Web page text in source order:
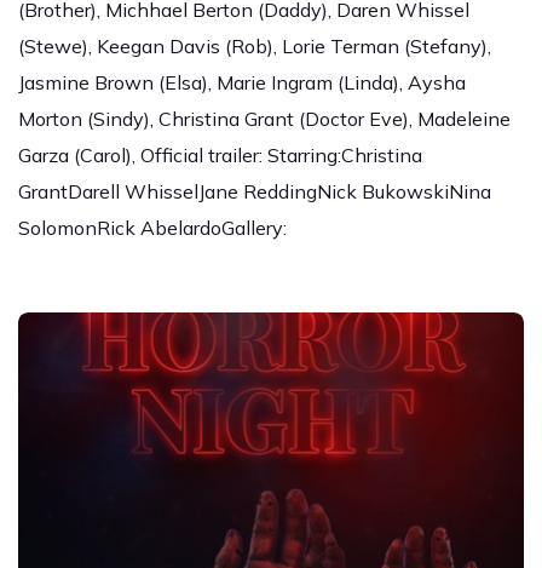
(Brother), Michhael Berton (Daddy), Daren Whissel
(Stewe), Keegan Davis (Rob), Lorie Terman (Stefany),
Jasmine Brown (Elsa), Marie Ingram (Linda), Aysha
Morton (Sindy), Christina Grant (Doctor Eve), Madeleine
Garza (Carol), Official trailer: Starring:Christina
GrantDarell WhisselJane ReddingNick BukowskiNina
SolomonRick AbelardoGallery: